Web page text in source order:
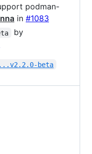
podman-
in #1083
by
beta